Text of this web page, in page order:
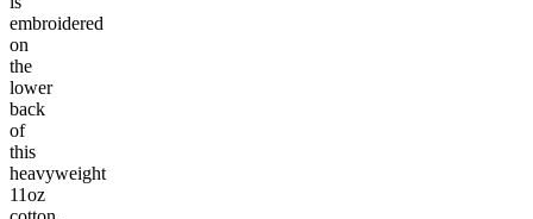
embroidered
on
the
lower
back
of
this
heavyweight
11oz